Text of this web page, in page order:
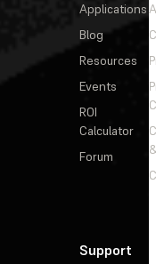
Applications
Blog
Resources
Events
ROI
Calculator
Forum
Support